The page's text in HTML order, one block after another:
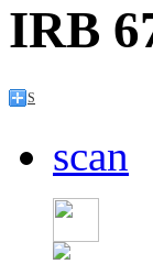
IRB
S
scan